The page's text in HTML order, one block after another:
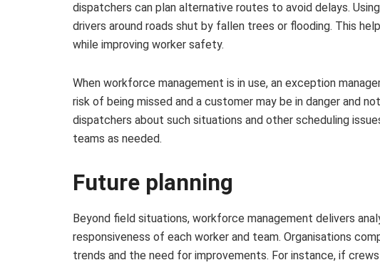
dispatchers can plan alternative routes to avoid delays.
drivers around roads shut by fallen trees or flooding. This
while improving worker safety.
When workforce management is in use, an exception
risk of being missed and a customer may be in danger and
dispatchers about such situations and other scheduling
teams as needed.
Future planning
Beyond field situations, workforce management delivers
responsiveness of each worker and team. Organisations
trends and the need for improvements. For instance, if